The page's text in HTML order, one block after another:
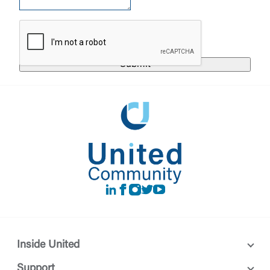
Forgot Login/Unlock
Or enroll in online banking
LinkedIn
Facebook
instagram
Twitter
Youtube
Inside United
responsible for the privacy or security practices of
the third-party. By clicking “Accept,” you are
requesting to be transferred to the third-party
website. If you do not want to visit the page, you
can close this page by clicking "Return To Site”.